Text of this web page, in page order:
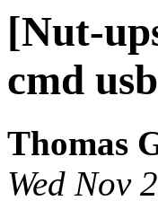
[Nut-
cmd
Thomas
Wed Nov